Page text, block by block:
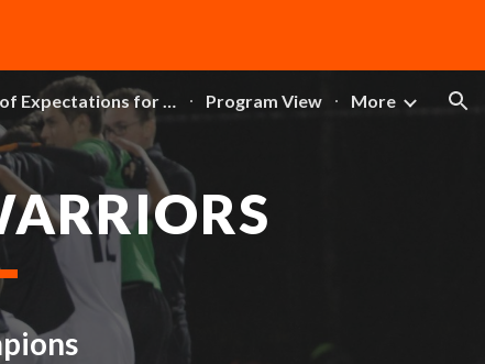
DCL Code of Expectations for Athletics Program View More